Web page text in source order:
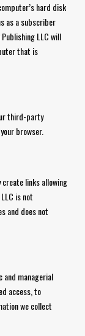
hard disk
as a subscriber
LLC will
that is
third-party
browser.
links allowing
is not
and does not
and managerial
access, to
we collect